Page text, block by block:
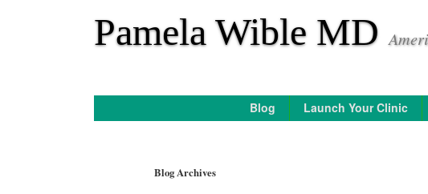
Pamela Wible MD
Blog Launch Your Clinic
Blog Archives